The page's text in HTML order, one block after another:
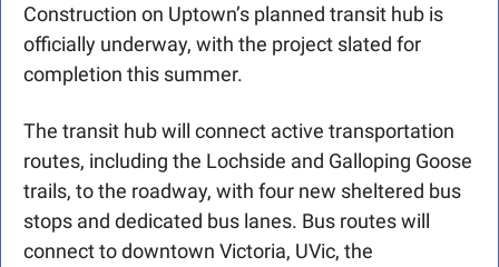
Construction on Uptown’s planned transit hub is
officially underway, with the project slated for
completion this summer.
The transit hub will connect active transportation
routes, including the Lochside and Galloping Goose
trails, to the roadway, with four new sheltered bus
stops and dedicated bus lanes. Bus routes will
connect to downtown Victoria, UVic, the